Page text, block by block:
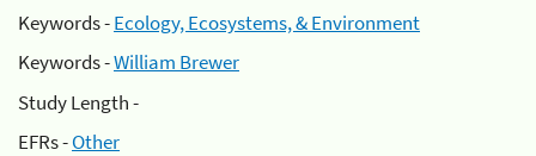
Keywords -Ecology, Ecosystems, & Environment
Keywords -William Brewer
Study Length -
EFRs -Other